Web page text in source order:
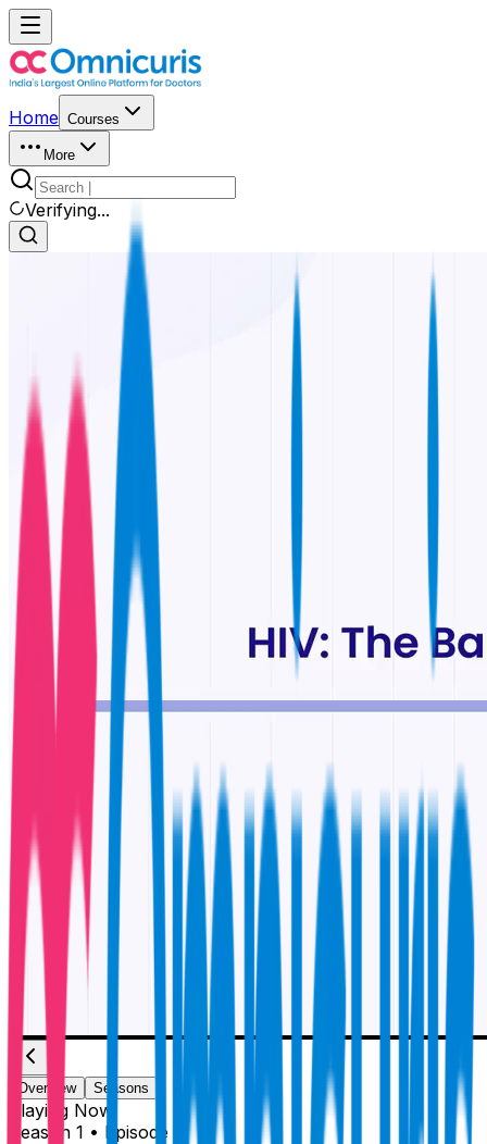
Home Courses
More
Verifying...
Overview Seasons
Playing Now
Season 1 • Episode 1